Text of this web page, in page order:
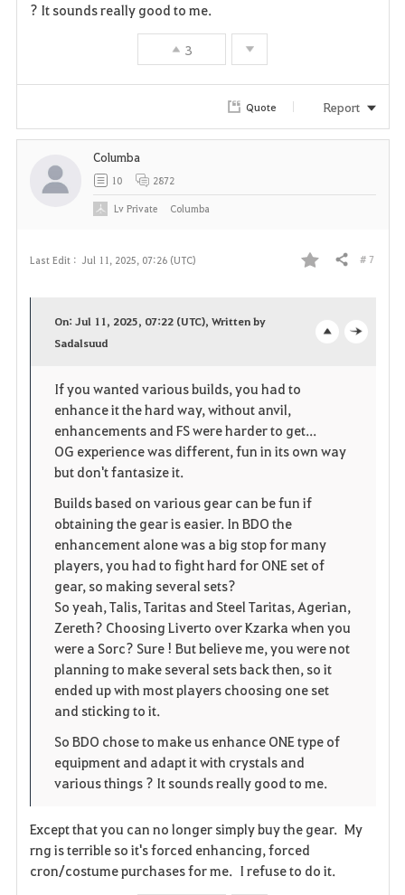
? It sounds really good to me.
3
Quote Report
Last Edit : Jul 11, 2025, 07:26 (UTC)
F
i
Share # 7
n
On: Jul 11, 2025, 07:22 (UTC), Written by
Sadalsuud
If you wanted various builds, you had to
enhance it the hard way, without anvil,
enhancements and FS were harder to get...
OG experience was different, fun in its own way
but don't fantasize it.
Builds based on various gear can be fun if
obtaining the gear is easier. In BDO the
enhancement alone was a big stop for many
players, you had to fight hard for ONE set of
gear, so making several sets?
So yeah, Talis, Taritas and Steel Taritas, Agerian,
Zereth? Choosing Liverto over Kzarka when you
were a Sorc? Sure ! But believe me, you were not
planning to make several sets back then, so it
ended up with most players choosing one set
and sticking to it.
So BDO chose to make us enhance ONE type of
equipment and adapt it with crystals and
various things ? It sounds really good to me.
Except that you can no longer simply buy the gear. My
rng is terrible so it's forced enhancing, forced
cron/costume purchases for me. I refuse to do it.
Columba
10 2872
LvPrivate Columba